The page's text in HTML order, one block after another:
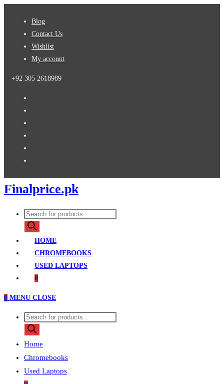
Blog
Contact Us
Wishlist
My account
+92 305 2618989
Finalprice.pk
Products
search
HOME
CHROMEBOOKS
USED LAPTOPS
0
0 MENU CLOSE
Products
search
Home
Chromebooks
Used Laptops